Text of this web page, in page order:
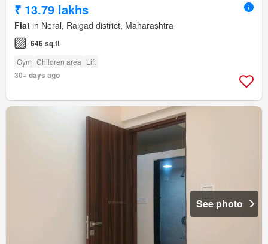
₹ 13.79 lakhs
Flat in Neral, Raigad district, Maharashtra
646 sq.ft
Gym Children area Lift
30+ days ago
See photo